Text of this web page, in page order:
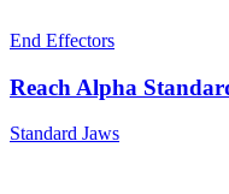
End Effectors
Reach Alpha
Standard Jaws